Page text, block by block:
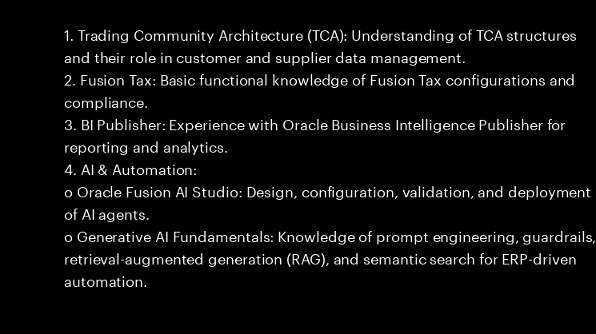
1. Trading Community Architecture (TCA): Understanding of TCA structures
and their role in customer and supplier data management.
2. Fusion Tax: Basic functional knowledge of Fusion Tax configurations and
compliance.
3. BI Publisher: Experience with Oracle Business Intelligence Publisher for
reporting and analytics.
4. AI & Automation:
o Oracle Fusion AI Studio: Design, configuration, validation, and deployment
of AI agents.
o Generative AI Fundamentals: Knowledge of prompt engineering, guardrails,
retrieval-augmented generation (RAG), and semantic search for ERP-driven
automation.